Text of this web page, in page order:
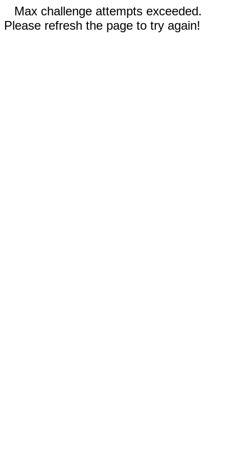
Max challenge attempts exceeded.
Please refresh the page to try again!